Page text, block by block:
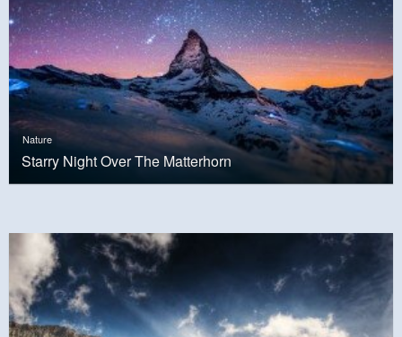
Nature
Starry Night Over The Matterhorn